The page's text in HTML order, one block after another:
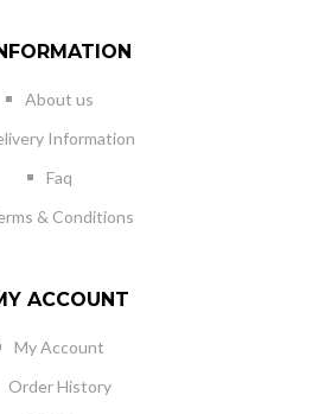
About us
Information
Faq
& Conditions
ACCOUNT
My Account
Order History